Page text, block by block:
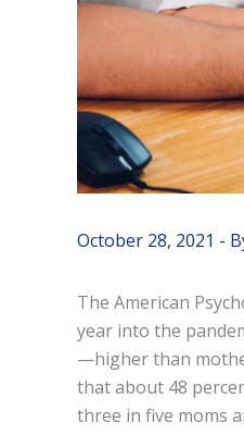
October 28, 2021 -
The American
year into the
—higher than
that about 48
three in five moms